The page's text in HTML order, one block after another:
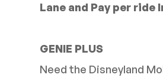
Lane and Pay per
GENIE PLUS
Need the Disneyland